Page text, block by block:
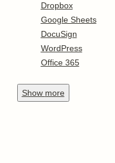
Dropbox
Google Sheets
DocuSign
WordPress
Office 365
Show more